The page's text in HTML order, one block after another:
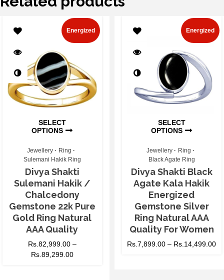
SELECT
OPTIONS
Energized
Jewellery
Ring
Sulemani Hakik Ring
Divya Shakti
Sulemani Hakik /
Chalcedony
Gemstone 22k Pure
Gold Ring Natural
AAA Quality
Rs.82,999.00–
Rs.89,299.00
SELECT
OPTIONS
Energized
Jewellery
Ring
Black Agate Ring
Divya Shakti Black
Agate Kala Hakik
Energized
Gemstone Silver
Ring Natural AAA
Quality For Women
Rs.7,899.00 – Rs.14,499.00